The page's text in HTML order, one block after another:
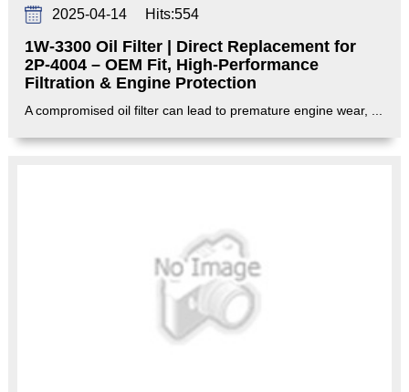
2025-04-14 Hits:554
1W-3300 Oil Filter | Direct Replacement for
2P-4004 – OEM Fit, High-Performance
Filtration & Engine Protection‌
A compromised oil filter can lead to premature engine wear, ...